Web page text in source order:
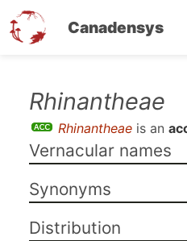
Canadensys
content
Rhinantheae
Rhinantheae is an
Vernacular names
Synonyms
Distribution